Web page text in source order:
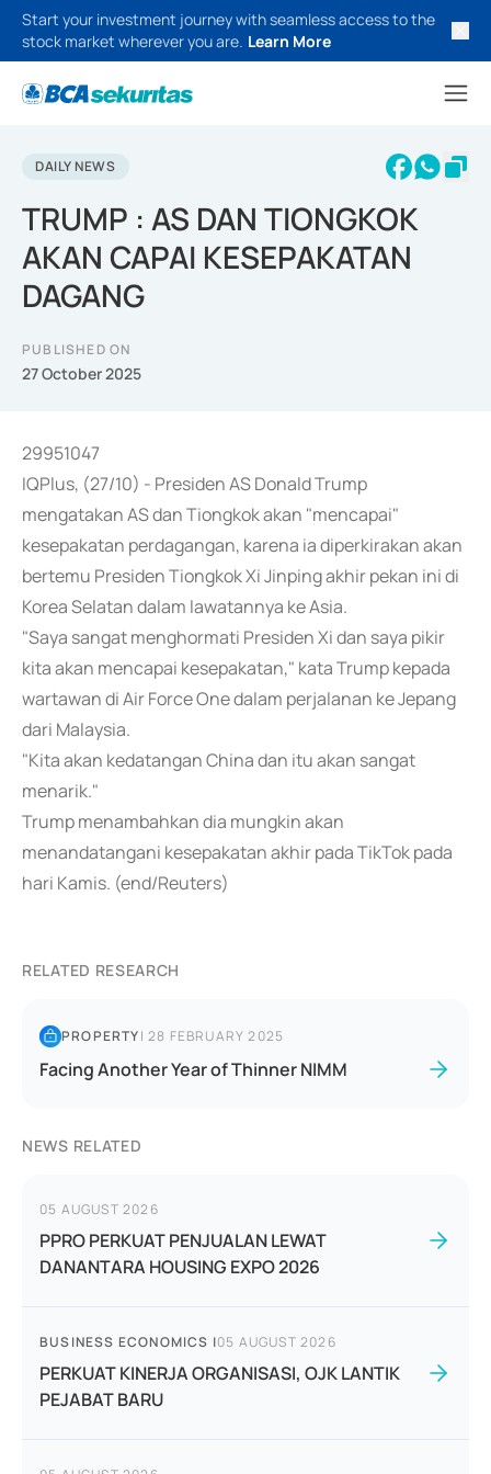
Start your investment journey with seamless access to the
stock market wherever you are. Learn More
DAILY NEWS
TRUMP : AS DAN TIONGKOK
AKAN CAPAI KESEPAKATAN
DAGANG
PUBLISHED ON
27 October 2025
29951047
IQPlus, (27/10) - Presiden AS Donald Trump
mengatakan AS dan Tiongkok akan "mencapai"
kesepakatan perdagangan, karena ia diperkirakan akan
bertemu Presiden Tiongkok Xi Jinping akhir pekan ini di
Korea Selatan dalam lawatannya ke Asia.
"Saya sangat menghormati Presiden Xi dan saya pikir
kita akan mencapai kesepakatan," kata Trump kepada
wartawan di Air Force One dalam perjalanan ke Jepang
dari Malaysia.
"Kita akan kedatangan China dan itu akan sangat
menarik."
Trump menambahkan dia mungkin akan
menandatangani kesepakatan akhir pada TikTok pada
hari Kamis. (end/Reuters)
RELATED RESEARCH
PROPERTY|28 FEBRUARY 2025
Facing Another Year of Thinner NIMM
NEWS RELATED
05 AUGUST 2026
PPRO PERKUAT PENJUALAN LEWAT
DANANTARA HOUSING EXPO 2026
BUSINESS ECONOMICS |05 AUGUST 2026
PERKUAT KINERJA ORGANISASI, OJK LANTIK
PEJABAT BARU